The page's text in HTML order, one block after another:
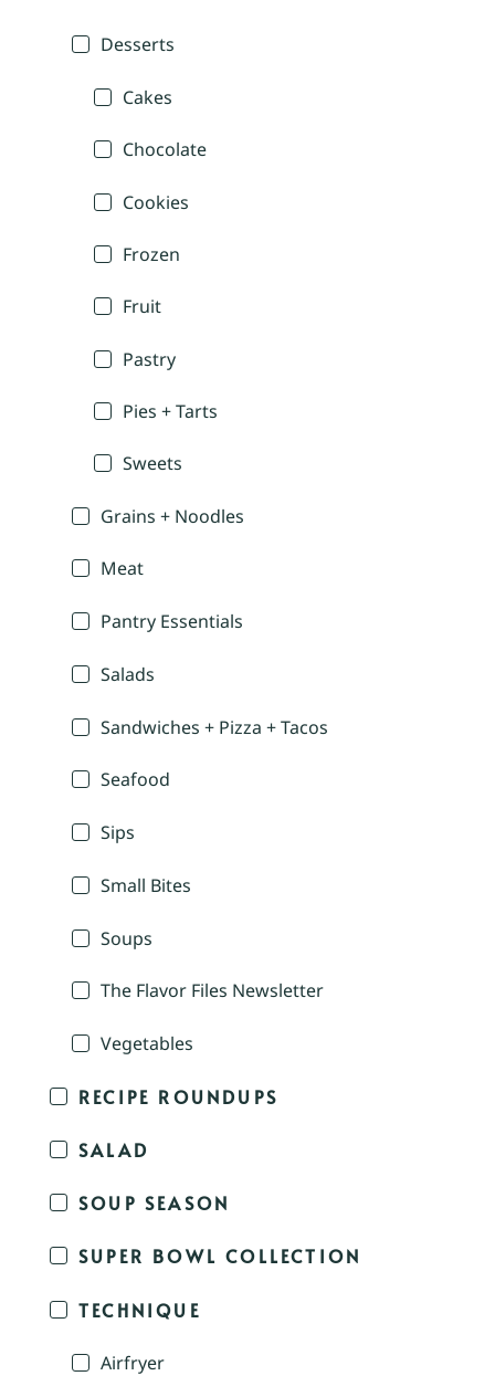
Desserts
Cakes
Chocolate
Cookies
Frozen
Fruit
Pastry
Pies + Tarts
Sweets
Grains + Noodles
Meat
Pantry Essentials
Salads
Sandwiches + Pizza + Tacos
Seafood
Sips
Small Bites
Soups
The Flavor Files Newsletter
Vegetables
RECIPE ROUNDUPS
SALAD
SOUP SEASON
SUPER BOWL COLLECTION
TECHNIQUE
Airfryer